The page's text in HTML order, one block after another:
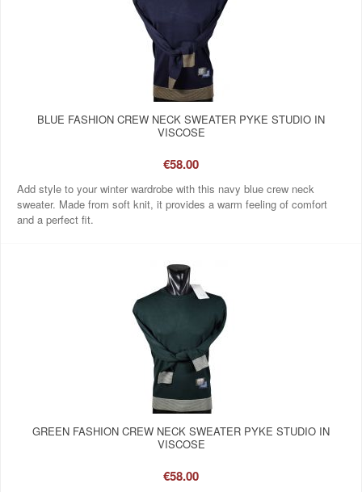
BLUE FASHION CREW NECK SWEATER PYKE STUDIO IN
VISCOSE
€58.00
Add style to your winter wardrobe with this navy blue crew neck
sweater. Made from soft knit, it provides a warm feeling of comfort
and a perfect fit.
GREEN FASHION CREW NECK SWEATER PYKE STUDIO IN
VISCOSE
€58.00